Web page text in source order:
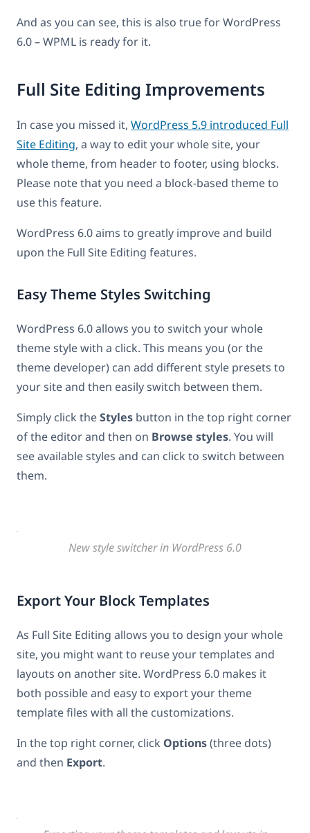
And as you can see, this is also true for WordPress
6.0 – WPML is ready for it.
Full Site Editing Improvements
In case you missed it, WordPress 5.9 introduced Full
Site Editing, a way to edit your whole site, your
whole theme, from header to footer, using blocks.
Please note that you need a block-based theme to
use this feature.
WordPress 6.0 aims to greatly improve and build
upon the Full Site Editing features.
Easy Theme Styles Switching
WordPress 6.0 allows you to switch your whole
theme style with a click. This means you (or the
theme developer) can add different style presets to
your site and then easily switch between them.
Simply click theStyles button in the top right corner
of the editor and then on Browse styles. You will
see available styles and can click to switch between
them.
New style switcher in WordPress 6.0
Export Your Block Templates
As Full Site Editing allows you to design your whole
site, you might want to reuse your templates and
layouts on another site. WordPress 6.0 makes it
both possible and easy to export your theme
template files with all the customizations.
In the top right corner, click Options(three dots)
and then Export.